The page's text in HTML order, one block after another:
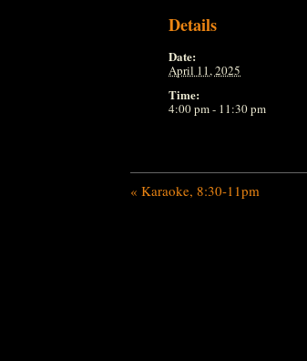
Details
Date:
April 11, 2025
Time:
4:00 pm - 11:30 pm
« Karaoke, 8:30-11pm